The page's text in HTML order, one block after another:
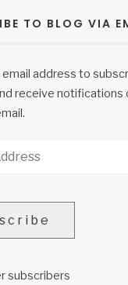
TO BLOG VIA
email address to
receive notifications
subscribers